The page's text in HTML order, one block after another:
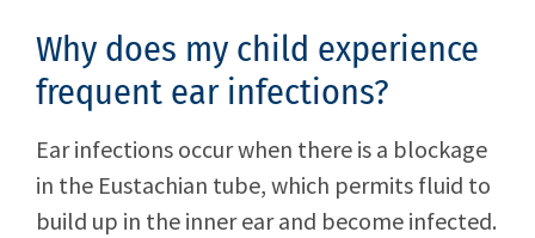
Why does my child experience
frequent ear infections?
Ear infections occur when there is a blockage
in the Eustachian tube, which permits fluid to
build up in the inner ear and become infected.